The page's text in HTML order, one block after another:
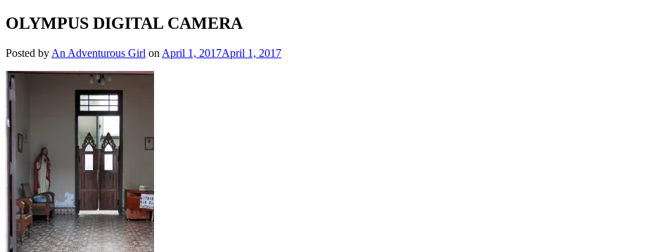
OLYMPUS DIGITAL CAMERA
Posted by An Adventurous Girl on April 1, 2017April 1, 2017